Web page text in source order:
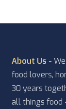
About Us -
food lovers,
30 years
all things food